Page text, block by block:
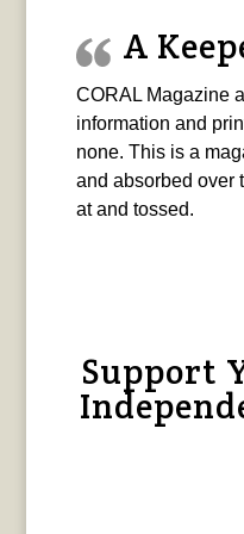
A
CORAL Magazine
information and
none. This is a
and absorbed over
at and tossed.
Support